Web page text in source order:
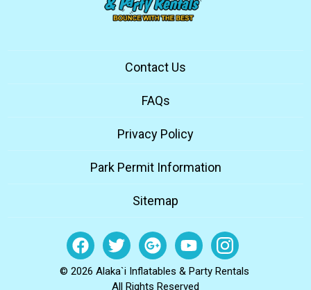
Contact Us
FAQs
Privacy Policy
Park Permit Information
Sitemap
© 2026 Alaka`i Inflatables & Party Rentals
All Rights Reserved